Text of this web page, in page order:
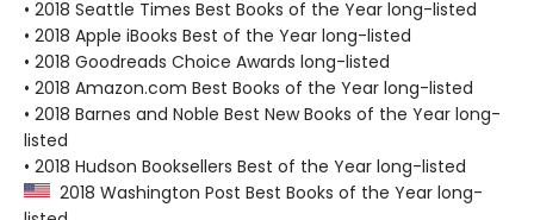
• 2018 Seattle Times Best Books of the Year long-listed
• 2018 Apple iBooks Best of the Year long-listed
• 2018 Goodreads Choice Awards long-listed
• 2018 Amazon.com Best Books of the Year long-listed
• 2018 Barnes and Noble Best New Books of the Year long-
listed
• 2018 Hudson Booksellers Best of the Year long-listed
2018 Washington Post Best Books of the Year long-